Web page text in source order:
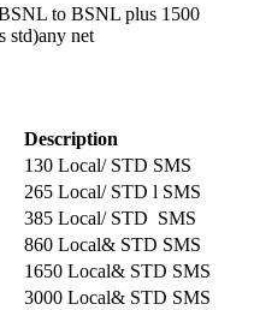
to BSNL plus 1500
std)any net
Description
130 Local/ STD SMS
265 Local/ STD l SMS
385 Local/ STD SMS
860 Local& STD SMS
1650 Local& STD SMS
3000 Local& STD SMS